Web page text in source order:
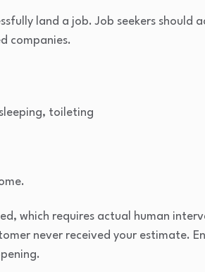
land a job. Job seekers should
companies.
toileting
which requires actual human
never received your estimate.